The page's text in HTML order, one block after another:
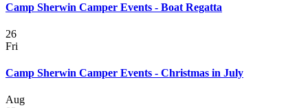
Camp Sherwin Camper Events - Boat Regatta
26
Fri
Camp Sherwin Camper Events - Christmas in July
Aug